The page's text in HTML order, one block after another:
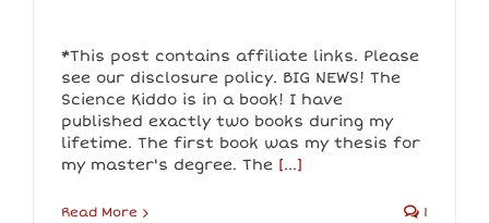
*This post contains affiliate links. Please
see our disclosure policy. BIG NEWS! The
Science Kiddo is in a book! I have
published exactly two books during my
lifetime. The first book was my thesis for
my master's degree. The [...]
Read More 1